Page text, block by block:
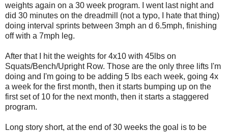
weights again on a 30 week program. I went last night and
did 30 minutes on the dreadmill (not a typo, I hate that thing)
doing interval sprints between 3mph an d 6.5mph, finishing
off with a 7mph leg.
After that I hit the weights for 4x10 with 45lbs on
Squats/Bench/Upright Row. Those are the only three lifts I'm
doing and I'm going to be adding 5 lbs each week, going 4x
a week for the first month, then it starts bumping up on the
first set of 10 for the next month, then it starts a staggered
program.
Long story short, at the end of 30 weeks the goal is to be